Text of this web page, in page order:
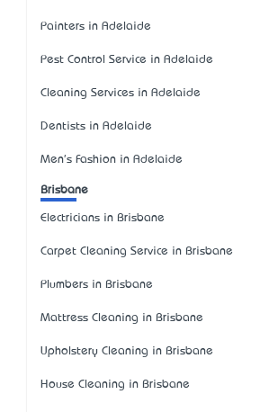
Painters in Adelaide
Pest Control Service in Adelaide
Cleaning Services in Adelaide
Dentists in Adelaide
Men's Fashion in Adelaide
Brisbane
Electricians in Brisbane
Carpet Cleaning Service in Brisbane
Plumbers in Brisbane
Mattress Cleaning in Brisbane
Upholstery Cleaning in Brisbane
House Cleaning in Brisbane